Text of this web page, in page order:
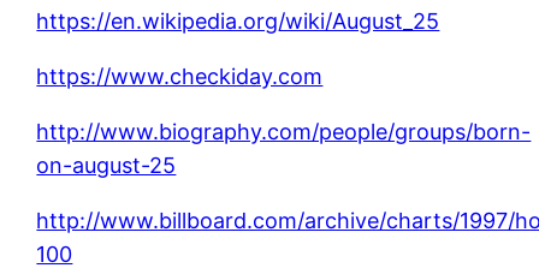
https://en.wikipedia.org/wiki/August_25
https://www.checkiday.com
http://www.biography.com/people/groups/born-
on-august-25
http://www.billboard.com/archive/charts/1997/
100